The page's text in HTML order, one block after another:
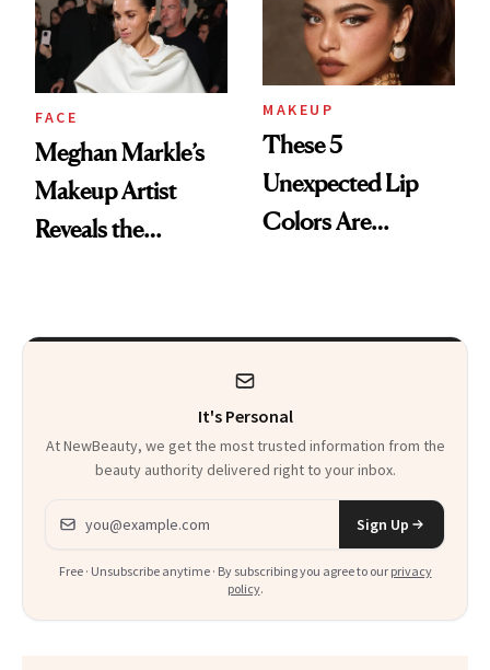
FACE
Meghan Markle’s
Makeup Artist
Reveals the
Used to Get Her
MAKEUP
These 5
Unexpected Lip
Colors Are
It's Personal
At NewBeauty, we get the most trusted information from the
beauty authority delivered right to your inbox.
Email address
Sign Up
Free · Unsubscribe anytime · By subscribing you agree to our privacy
policy.